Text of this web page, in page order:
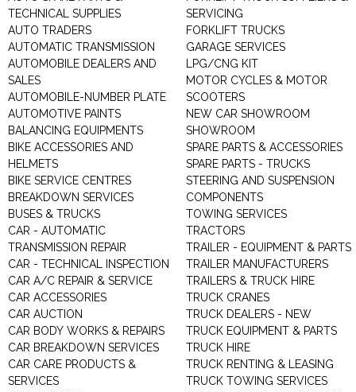
TECHNICAL SUPPLIES
AUTO TRADERS
AUTOMATIC TRANSMISSION
AUTOMOBILE DEALERS AND
SALES
AUTOMOBILE-NUMBER PLATE
AUTOMOTIVE PAINTS
BALANCING EQUIPMENTS
BIKE ACCESSORIES AND
HELMETS
BIKE SERVICE CENTRES
BREAKDOWN SERVICES
BUSES & TRUCKS
CAR - AUTOMATIC
TRANSMISSION REPAIR
CAR - TECHNICAL INSPECTION
CAR A/C REPAIR & SERVICE
CAR ACCESSORIES
CAR AUCTION
CAR BODY WORKS & REPAIRS
CAR BREAKDOWN SERVICES
CAR CARE PRODUCTS &
SERVICES
SERVICING
FORKLIFT TRUCKS
GARAGE SERVICES
LPG/CNG KIT
MOTOR CYCLES & MOTOR
SCOOTERS
NEW CAR SHOWROOM
SHOWROOM
SPARE PARTS & ACCESSORIES
SPARE PARTS - TRUCKS
STEERING AND SUSPENSION
COMPONENTS
TOWING SERVICES
TRACTORS
TRAILER - EQUIPMENT & PARTS
TRAILER MANUFACTURERS
TRAILERS & TRUCK HIRE
TRUCK CRANES
TRUCK DEALERS - NEW
TRUCK EQUIPMENT & PARTS
TRUCK HIRE
TRUCK RENTING & LEASING
TRUCK TOWING SERVICES